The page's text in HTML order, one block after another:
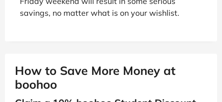
savings, no matter what is on your wishlist.
How to Save More Money at
boohoo